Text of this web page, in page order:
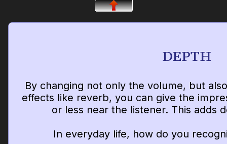
DEPTH
By changing not only the volume, but
effects like reverb, you can give the
or less near the listener. This adds
In everyday life, how do you